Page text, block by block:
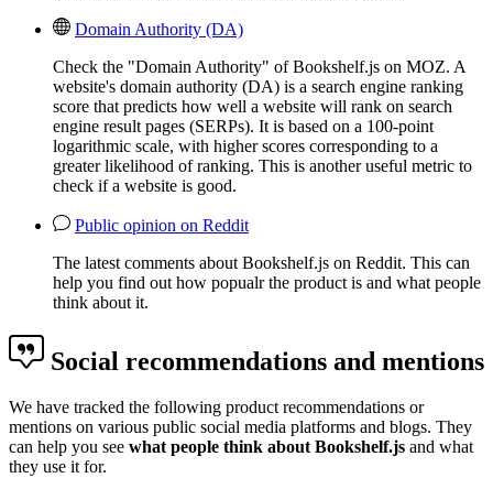
Domain Authority (DA)
Check the "Domain Authority" of Bookshelf.js on MOZ. A
website's domain authority (DA) is a search engine ranking
score that predicts how well a website will rank on search
engine result pages (SERPs). It is based on a 100-point
logarithmic scale, with higher scores corresponding to a
greater likelihood of ranking. This is another useful metric to
check if a website is good.
Public opinion on Reddit
The latest comments about Bookshelf.js on Reddit. This can
help you find out how popualr the product is and what people
think about it.
Social recommendations and mentions
We have tracked the following product recommendations or
mentions on various public social media platforms and blogs. They
can help you see what people think about Bookshelf.js and what
they use it for.